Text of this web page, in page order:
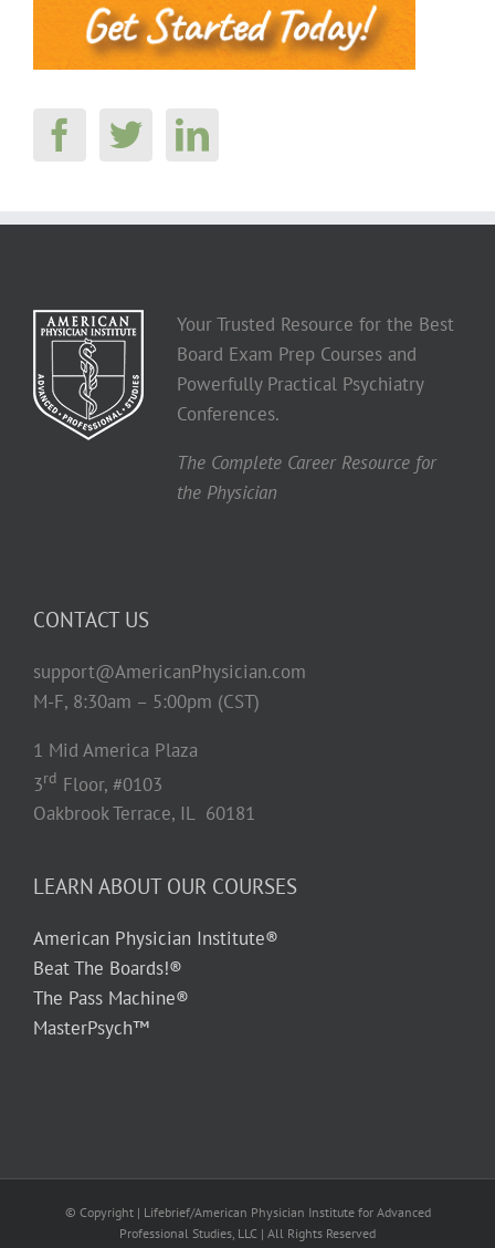
Your Trusted Resource for the Best
Board Exam Prep Courses and
Powerfully Practical Psychiatry
Conferences.
The Complete Career Resource for
the Physician
CONTACT US
support@AmericanPhysician.com
M-F, 8:30am – 5:00pm (CST)
1 Mid America Plaza
3rd Floor, #0103
Oakbrook Terrace, IL 60181
LEARN ABOUT OUR COURSES
American Physician Institute®
Beat The Boards!®
The Pass Machine®
MasterPsych™
© Copyright | Lifebrief/American Physician Institute for Advanced
Professional Studies, LLC | All Rights Reserved